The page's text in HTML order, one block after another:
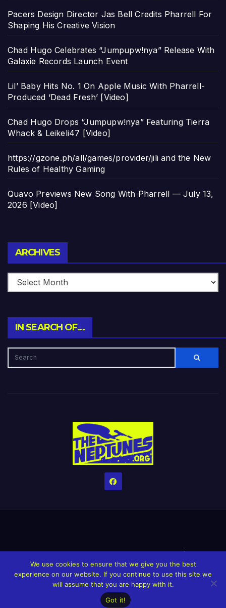
Pacers Design Director Jas Bell Credits Pharrell For
Shaping His Creative Vision
Chad Hugo Celebrates “Jumpupw!nya” Release With
Galaxie Records Launch Event
Lil’ Baby Hits No. 1 On Apple Music With Pharrell-
Produced ‘Dead Fresh’ [Video]
Chad Hugo Drops “Jumpupw!nya” Featuring Tierra
Whack & Leikeli47 [Video]
https://gzone.ph/all/games/provider/jili and the New
Rules of Healthy Gaming
Quavo Previews New Song With Pharrell — July 13,
2026 [Video]
ARCHIVES
IN SEARCH OF…
HomeCreditsHelp The Website stay alive!The Grindin’ Discord
The Neptunes Discography The Neptunes Singles/Videos
Upcoming Projects
We use cookies to ensure that we give you the best
experience on our website. If you continue to use this site we
will assume that you are happy with it.
Got it!